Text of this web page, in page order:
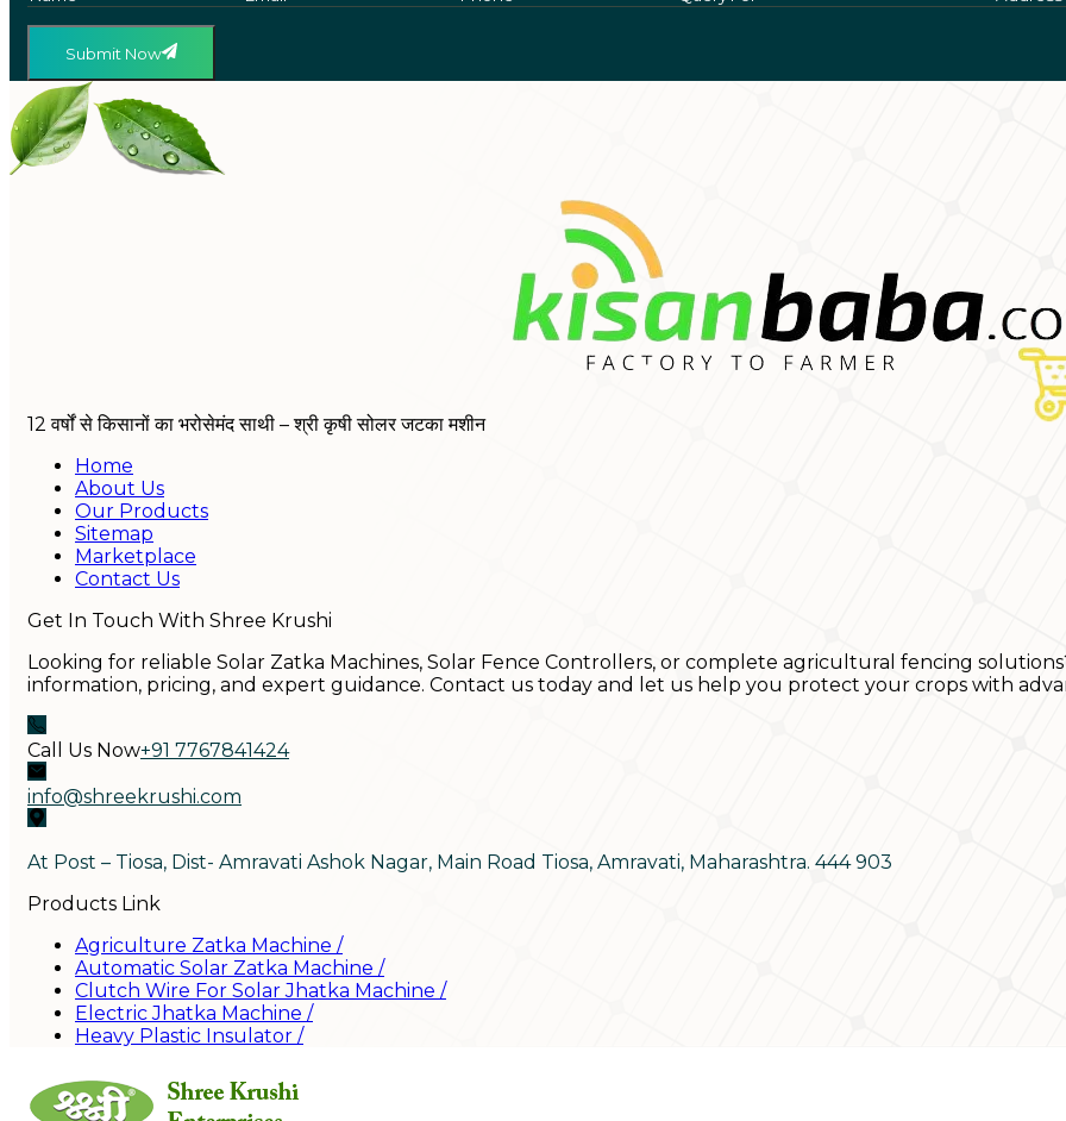
Submit Now
12 वर्षों से किसानों का भरोसेमंद साथी – श्री कृषी सोलर जटका मशीन
Home
About Us
Our Products
Sitemap
Marketplace
Contact Us
Get In Touch With Shree Krushi
Looking for reliable Solar Zatka Machines, Solar Fence Controllers, or complete agricultural fencing
information, pricing, and expert guidance. Contact us today and let us help you protect your crops with
Call Us Now+91 7767841424
info@shreekrushi.com
At Post – Tiosa, Dist- Amravati Ashok Nagar, Main Road Tiosa, Amravati, Maharashtra. 444 903
Products Link
Agriculture Zatka Machine /
Automatic Solar Zatka Machine /
Clutch Wire For Solar Jhatka Machine /
Electric Jhatka Machine /
Heavy Plastic Insulator /